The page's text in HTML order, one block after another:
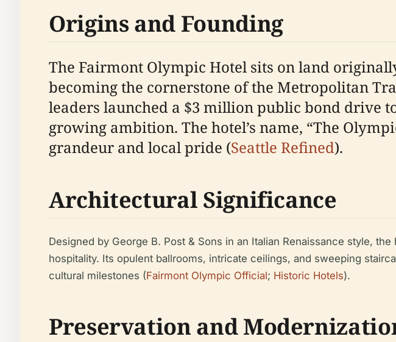
Origins and Founding
The Fairmont Olympic Hotel sits on land
becoming the cornerstone of the Metropolitan
leaders launched a $3 million public bond drive
growing ambition. The hotel’s name, “The
grandeur and local pride (Seattle Refined).
Architectural Significance
Designed by George B. Post & Sons in an Italian Renaissance style,
hospitality. Its opulent ballrooms, intricate ceilings, and sweeping
cultural milestones (Fairmont Olympic Official; Historic Hotels).
Preservation and